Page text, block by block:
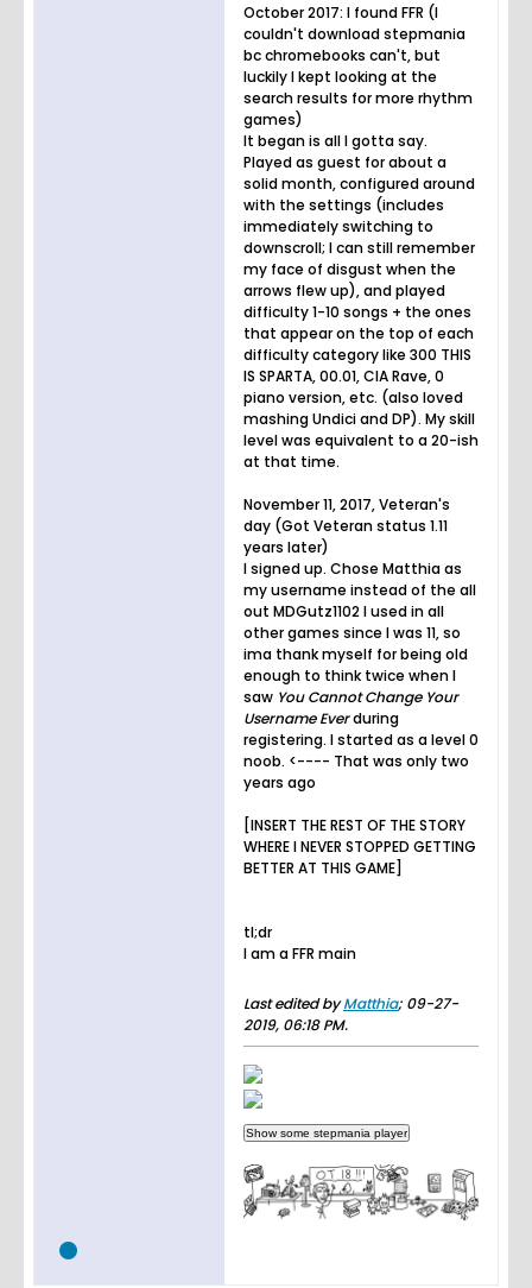
October 2017: I found FFR (I
couldn't download stepmania
bc chromebooks can't, but
luckily I kept looking at the
search results for more rhythm
games)
It began is all I gotta say.
Played as guest for about a
solid month, configured around
with the settings (includes
immediately switching to
downscroll; I can still remember
my face of disgust when the
arrows flew up), and played
difficulty 1-10 songs + the ones
that appear on the top of each
difficulty category like 300 THIS
IS SPARTA, 00.01, CIA Rave, 0
piano version, etc. (also loved
mashing Undici and DP). My skill
level was equivalent to a 20-ish
at that time.
November 11, 2017, Veteran's
day (Got Veteran status 1.11
years later)
I signed up. Chose Matthia as
my username instead of the all
out MDGutz1102 I used in all
other games since I was 11, so
ima thank myself for being old
enough to think twice when I
saw You Cannot Change Your
Username Everduring
registering. I started as a level 0
noob. <---- That was only two
years ago
[INSERT THE REST OF THE STORY
WHERE I NEVER STOPPED GETTING
BETTER AT THIS GAME]
tl;dr
I am a FFR main
Last edited byMatthia; 09-27-
2019, 06:18 PM.